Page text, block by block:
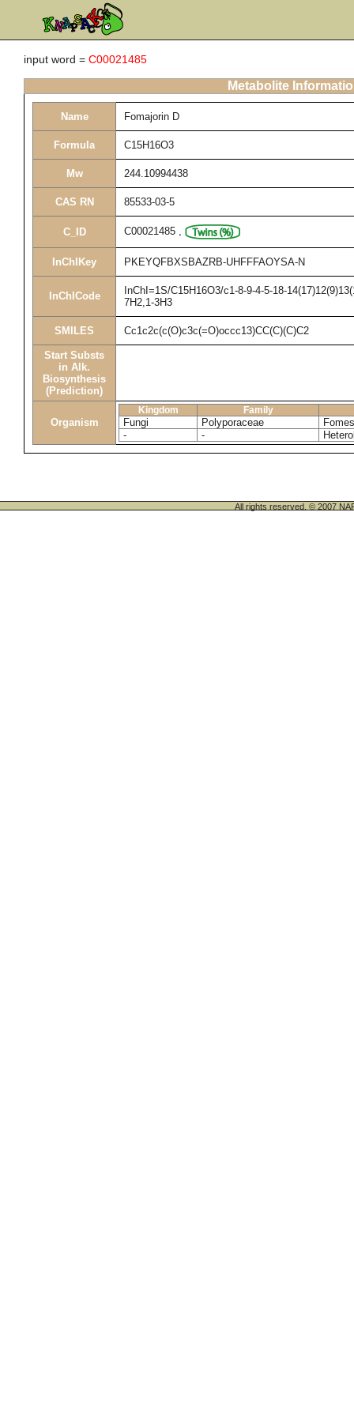
input word = C00021485
Metabolite
Name Fomajorin D
Formula C15H16O3
Mw 244.10994438
CAS RN 85533-03-5
C_ID C00021485 ,
InChIKey PKEYQFBXSBAZRB-UHFFFAOYSA-N
InChICode
InChI=1S/C15H16O3/c1-8-9-4-5-18-
7H2,1-3H3
SMILES Cc1c2c(c(O)c3c(=O)occc13)CC(C)(C)C2
Start Substs
in Alk.
Biosynthesis
(Prediction)
Organism
Kingdom Family
Fungi Polyporaceae
-
-
All rights reserved. © 2007